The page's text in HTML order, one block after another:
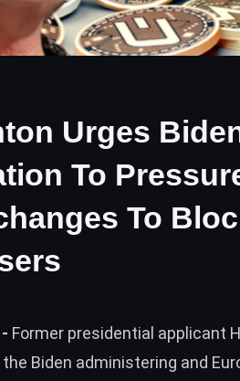
Urges
To
To
Former presidential applicant
Biden administering and